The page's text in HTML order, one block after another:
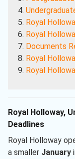
Royal
Royal
Documents
Royal
Royal
Royal Holloway,
Deadlines
Royal Holloway
a smaller January